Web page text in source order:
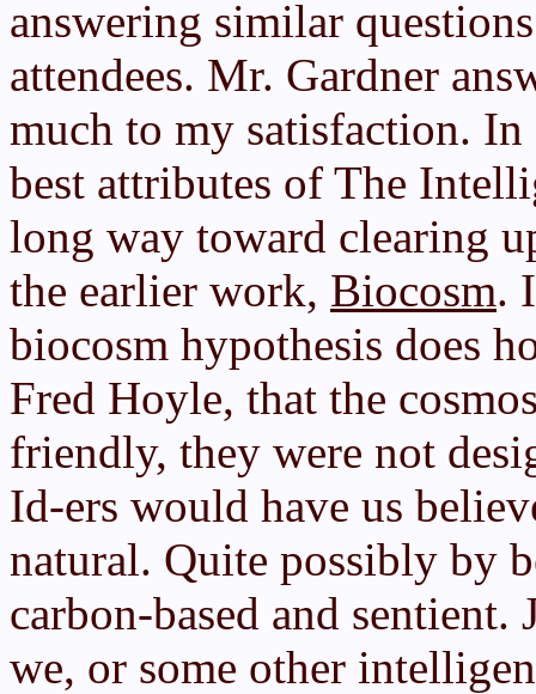
answering similar
attendees. Mr. Gardner
much to my satisfaction.
best attributes of The
long way toward clearing
the earlier work, Biocosm.
biocosm hypothesis does
Fred Hoyle, that the
friendly, they were not
Id-ers would have us
natural. Quite possibly by
carbon-based and sentient.
we, or some other